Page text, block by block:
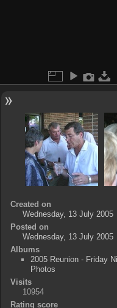
Created on
Wednesday, 13 July 2005
Posted on
Wednesday, 13 July 2005
Albums
2005 Reunion - Friday
Photos
Visits
10954
Rating score